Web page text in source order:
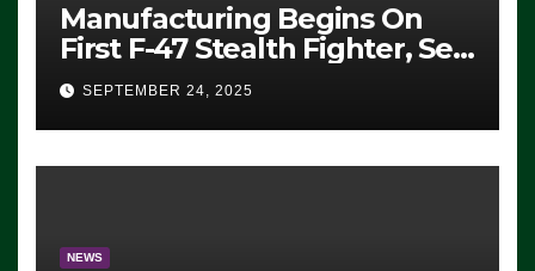
Manufacturing Begins On
First F-47 Stealth Fighter, Set
For 2028 Rollout
SEPTEMBER 24, 2025
NEWS